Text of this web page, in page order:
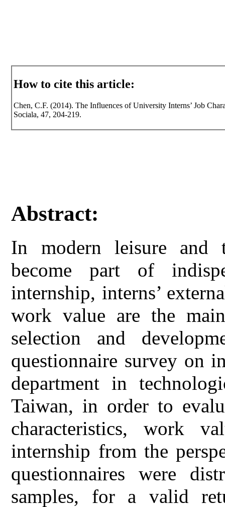
How to cite this article:
Chen, C.F. (2014). The Influences of University Interns’ Job
Sociala, 47, 204-219.
Abstract:
In modern leisure and
become part of
internship, interns’
work value are the
selection and
questionnaire survey on
department in
Taiwan, in order to
characteristics, work
internship from the
questionnaires were
samples, for a valid